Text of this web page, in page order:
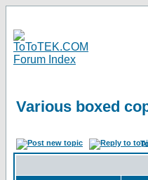
Various boxed